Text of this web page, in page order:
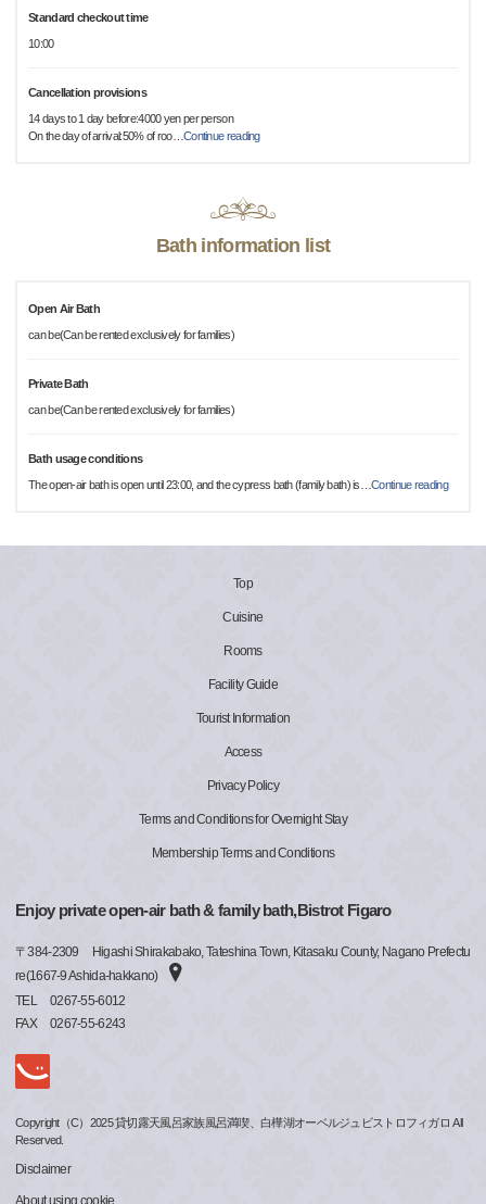
Standard checkout time
10:00
Cancellation provisions
14 days to 1 day before:4000 yen per person
On the day of arrival:50% of roo… Continue reading
Bath information list
Open Air Bath
can be(Can be rented exclusively for families)
Private Bath
can be(Can be rented exclusively for families)
Bath usage conditions
The open-air bath is open until 23:00, and the cypress bath (family bath) is …Continue reading
Top
Cuisine
Rooms
Facility Guide
Tourist Information
Access
Privacy Policy
Terms and Conditions for Overnight Stay
Membership Terms and Conditions
Enjoy private open-air bath & family bath,Bistrot Figaro
〒384-2309
Higashi Shirakabako, Tateshina Town, Kitasaku County, Nagano Prefectu
re(1667-9 Ashida-hakkano)
TEL
0267-55-6012
FAX
0267-55-6243
Copyright（C）2025 貸切露天風呂家族風呂満喫、白樺湖オーベルジュビストロフィガロ All
Reserved.
Disclaimer